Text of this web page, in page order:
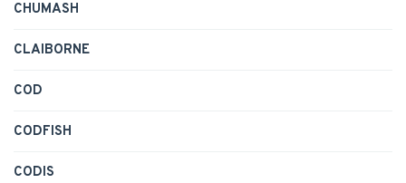
CHUMASH
CLAIBORNE
COD
CODFISH
CODIS